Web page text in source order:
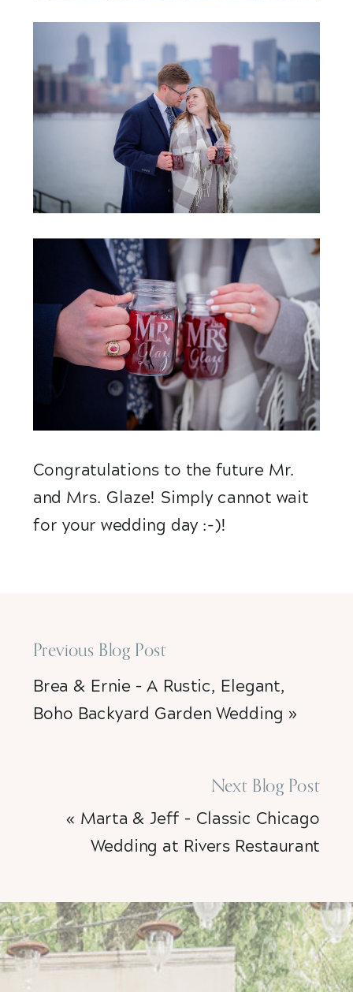
Congratulations to the future Mr.
and Mrs. Glaze! Simply cannot wait
for your wedding day :-)!
Previous Blog Post
Next Blog Post
« Marta & Jeff – Classic Chicago
Wedding at Rivers Restaurant
Brea & Ernie – A Rustic, Elegant,
Boho Backyard Garden Wedding »